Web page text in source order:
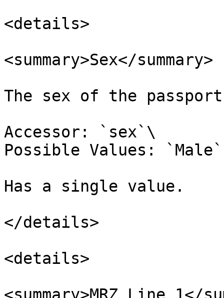
<details>
<summary>Sex</summary>
The sex of the
Accessor: `sex`\
Possible Values:
Has a single value.
</details>
<details>